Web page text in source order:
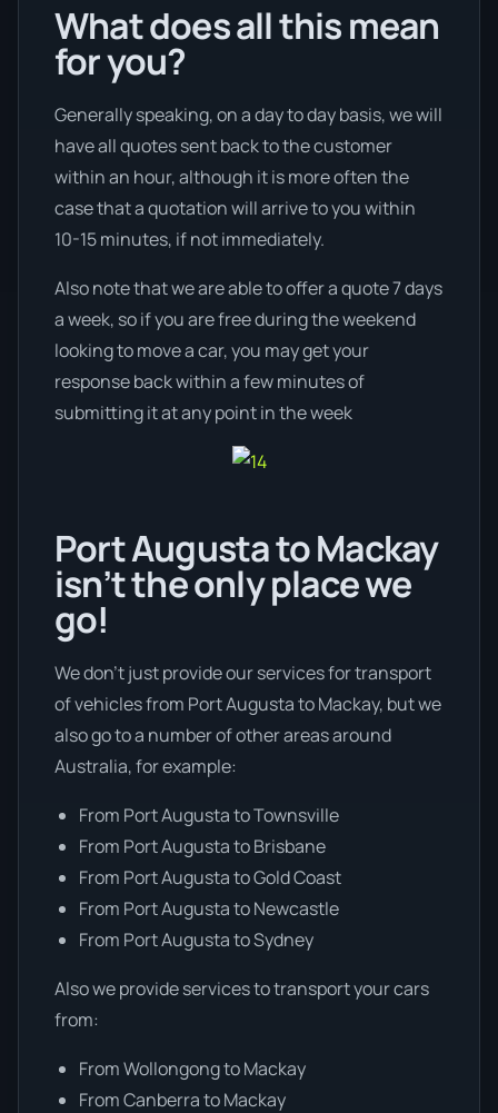
What does all this mean
for you?
Generally speaking, on a day to day basis, we will
have all quotes sent back to the customer
within an hour, although it is more often the
case that a quotation will arrive to you within
10-15 minutes, if not immediately.
Also note that we are able to offer a quote 7 days
a week, so if you are free during the weekend
looking to move a car, you may get your
response back within a few minutes of
submitting it at any point in the week
Port Augusta to Mackay
isn’t the only place we
go!
We don’t just provide our services for transport
of vehicles from Port Augusta to Mackay, but we
also go to a number of other areas around
Australia, for example:
From Port Augusta to Townsville
From Port Augusta to Brisbane
From Port Augusta to Gold Coast
From Port Augusta to Newcastle
From Port Augusta to Sydney
Also we provide services to transport your cars
from:
From Wollongong to Mackay
From Canberra to Mackay